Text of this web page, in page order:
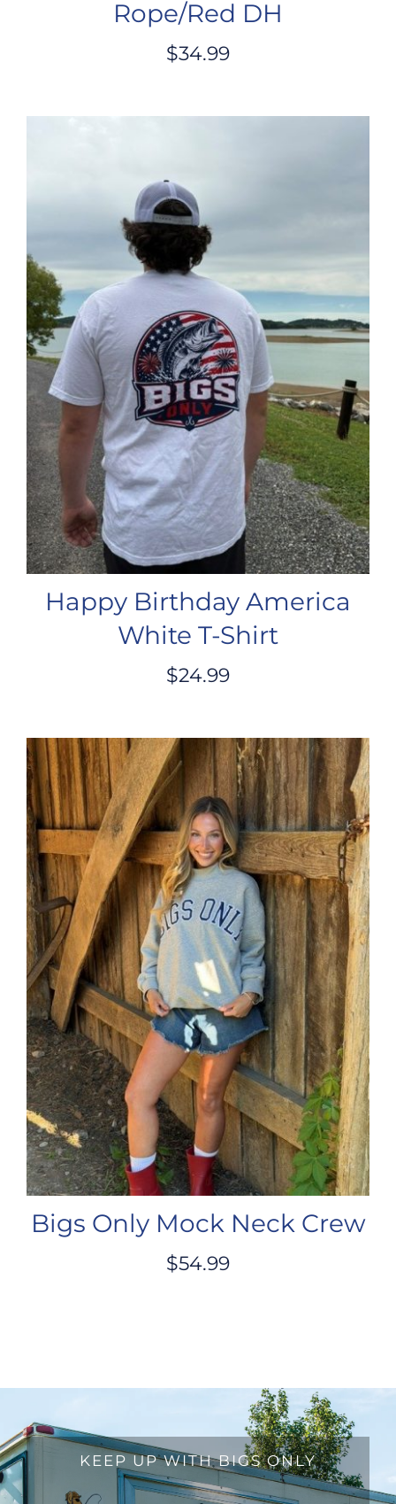
Rope/Red DH
$34.99
Happy Birthday America
White T-Shirt
$24.99
Bigs Only Mock Neck Crew
$54.99
KEEP UP WITH BIGS ONLY